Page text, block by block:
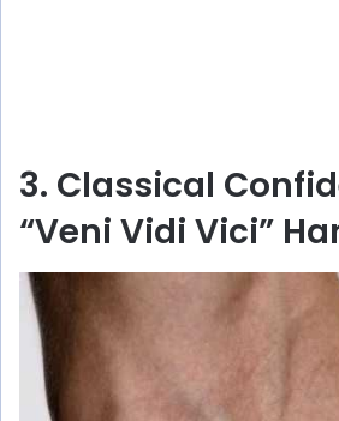
3. Classical
“Veni Vidi Vici”